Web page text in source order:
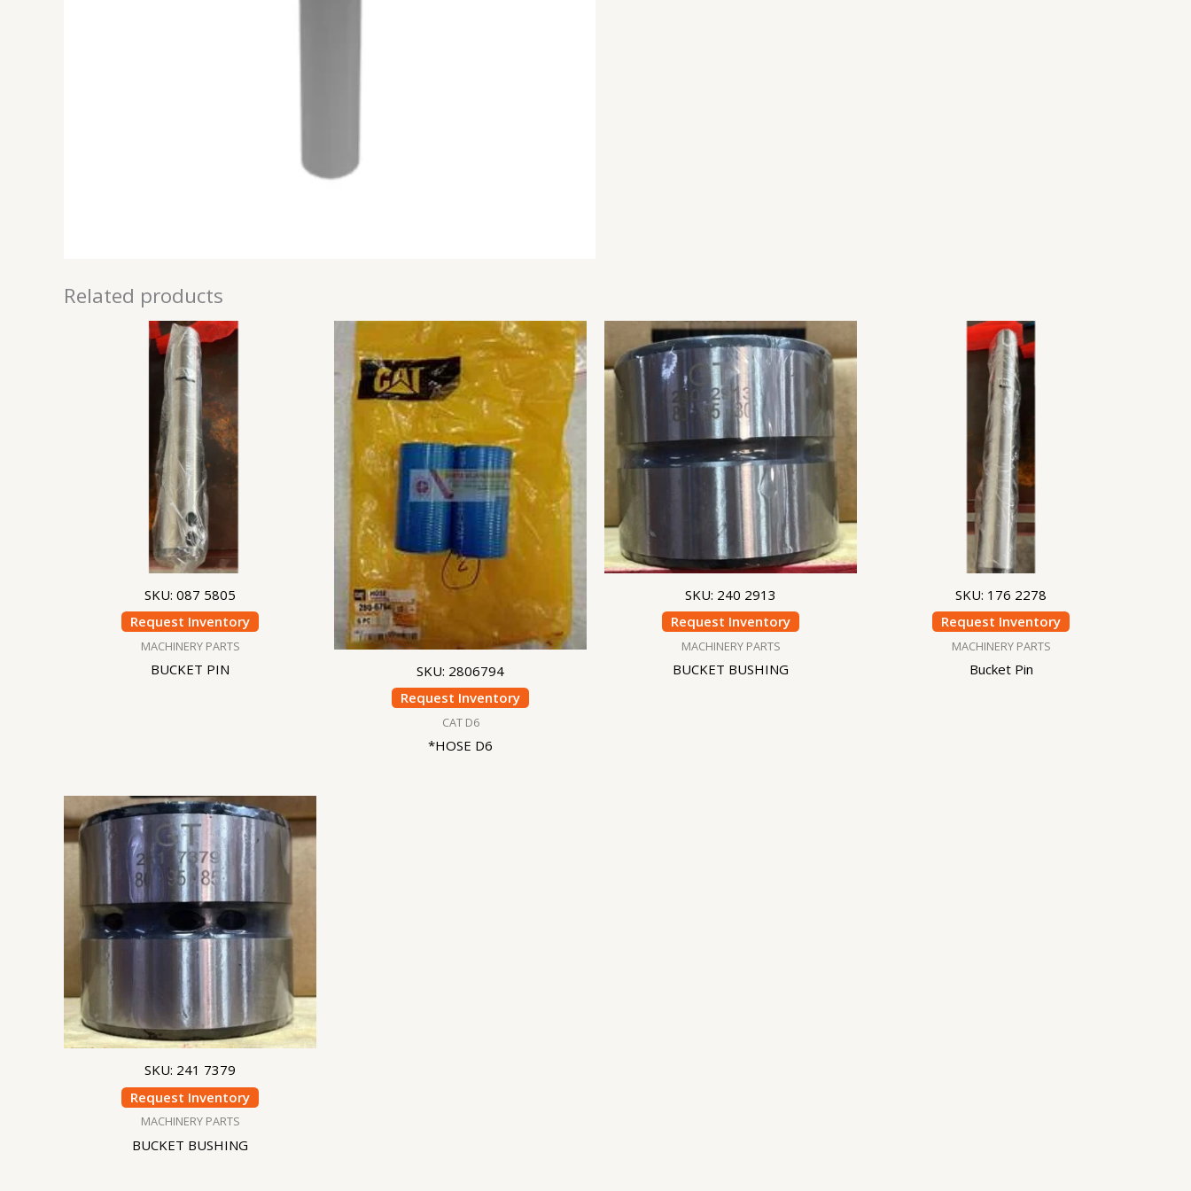
Related products
SKU: 087 5805
Request Inventory
MACHINERY PARTS
BUCKET PIN
SKU: 2806794
Request Inventory
CAT D6
*HOSE D6
SKU: 240 2913
Request Inventory
MACHINERY PARTS
BUCKET BUSHING
SKU: 176 2278
Request Inventory
MACHINERY PARTS
Bucket Pin
SKU: 241 7379
Request Inventory
MACHINERY PARTS
BUCKET BUSHING